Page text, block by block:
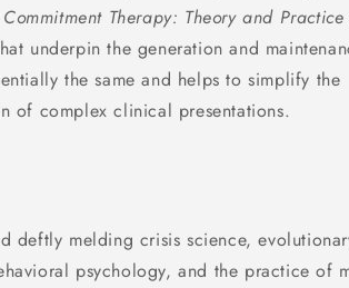
Therapy: Theory and Practice
underpin the generation and
the same and helps to simplify the
of complex clinical presentations.
deftly melding crisis science,
psychology, and the practice of